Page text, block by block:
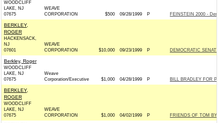
WOODCLIFF
LAKE, NJ
07675
WEAVE
CORPORATION
$500 09/28/1999 P FEINSTEIN 2000 -
BERKLEY,
ROGER
HACKENSACK,
NJ
07601
WEAVE
CORPORATION
$10,000 09/23/1999 P DEMOCRATIC
Berkley, Roger
WOODCLIFF
LAKE, NJ
07675
Weave
Corporation/Executive
$1,000 04/28/1999 P BILL BRADLEY FOR
BERKLEY,
ROGER
WOODCLIFF
LAKE, NJ
07675
WEAVE
CORPORATION
$1,000 04/02/1999 P FRIENDS OF TOM